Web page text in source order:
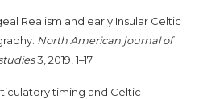
Realism and early Insular Celtic
North American journal of
3, 2019, 1–17.
timing and Celtic